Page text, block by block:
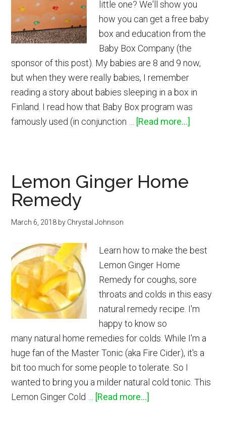
little one? We'll show you
how you can get a free baby
box and education from the
Baby Box Company (the
sponsor of this post). My babies are 8 and 9 now,
but when they were really babies, I remember
reading a story about babies sleeping in a box in
Finland. I read how that Baby Box program was
famously used (in conjunction … [Read more...]
Baby
Lemon Ginger Home
Remedy
March 6, 2018 by Chrystal Johnson
Learn how to make the best
Lemon Ginger Home
Remedy for coughs, sore
throats and colds in this easy
natural remedy recipe. I'm
happy to know so
many natural home remedies for colds. While I'm a
huge fan of the Master Tonic (aka Fire Cider), it's a
bit too much for some people to tolerate. So I
wanted to bring you a milder natural cold tonic. This
Lemon Ginger Cold … [Read more...]